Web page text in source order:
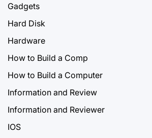
Gadgets
Hard Disk
Hardware
How to Build a Comp
How to Build a Computer
Information and Review
Information and Reviewer
IOS